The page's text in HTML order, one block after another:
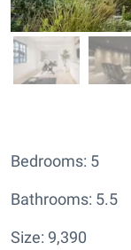
Bedrooms: 5
Bathrooms: 5.5
Size: 9,390